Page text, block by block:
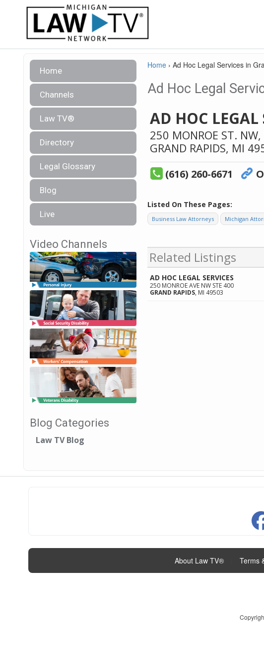
Home
Channels
Law TV®
Directory
Legal Glossary
Blog
Live
Video Channels
Blog Categories
Law TV Blog
Home › Ad Hoc Legal Services in
Ad Hoc Legal
AD HOC LEGAL
250 MONROE ST.
GRAND RAPIDS, MI
(616) 260-6671
Listed On These Pages:
Business Law Attorneys Michigan
Related Listings
AD HOC LEGAL SERVICES
250 MONROE AVE NW STE 400
GRAND RAPIDS, MI 49503
About Law TV® Terms